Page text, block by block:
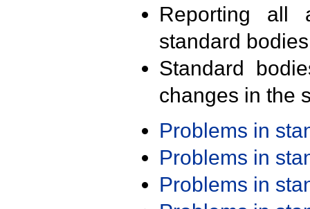
Reporting all
standard
Standard
changes in the
Problems in
Problems in
Problems in